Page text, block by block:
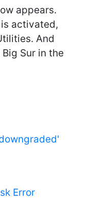
appears.
activated,
And
Sur in the
Error